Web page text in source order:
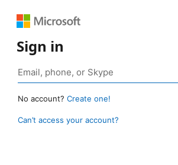
Sign in
No account? Create one!
Can’t access your account?